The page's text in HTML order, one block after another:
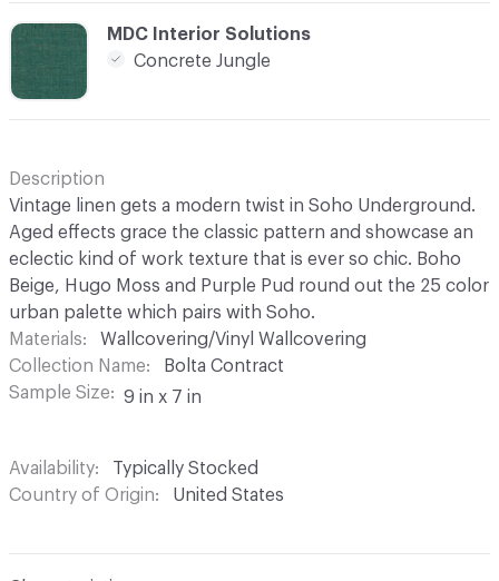
C-000024
MDC Interior Solutions
Concrete Jungle
Description
Vintage linen gets a modern twist in Soho Underground.
Aged effects grace the classic pattern and showcase an
eclectic kind of work texture that is ever so chic. Boho
Beige, Hugo Moss and Purple Pud round out the 25 color
urban palette which pairs with Soho.
Materials
Wallcovering/Vinyl Wallcovering
Collection Name
Bolta Contract
Sample Size
9 in x 7 in
Availability
Typically Stocked
Country of Origin
United States